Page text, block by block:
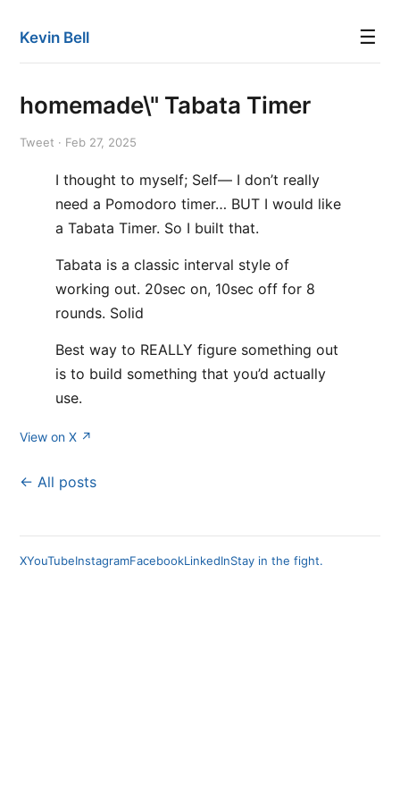
Kevin Bell ☰
homemade\" Tabata Timer
Tweet · Feb 27, 2025
I thought to myself; Self— I don’t really
need a Pomodoro timer… BUT I would like
a Tabata Timer. So I built that.
Tabata is a classic interval style of
working out. 20sec on, 10sec off for 8
rounds. Solid
Best way to REALLY figure something out
is to build something that you’d actually
use.
View on X ↗
← All posts
XYouTubeInstagramFacebookLinkedInStay in the fight.